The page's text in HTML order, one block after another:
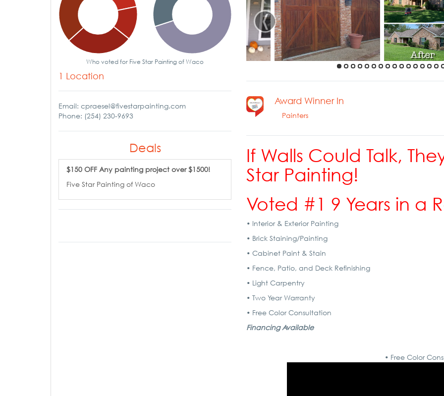
Who voted for Five Star Painting of Waco
1 Location
Email: cpraesel@fivestarpainting.com
Phone: (254) 230-9693
Deals
$150 OFF Any painting project over $1500!
Five Star Painting of Waco
‹
Award Winner In
Painters
If Walls Could Talk,
Star Painting!
Voted #1 9 Years in a
• Interior & Exterior Painting
• Brick Staining/Painting
• Cabinet Paint & Stain
• Fence, Patio, and Deck Refinishing
• Light Carpentry
• Two Year Warranty
• Free Color Consultation
Financing Available
• Free Color